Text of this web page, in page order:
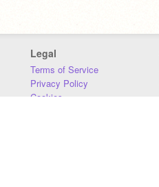
Legal
Terms of Service
Privacy Policy
Cookies